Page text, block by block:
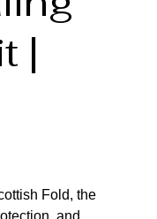
|
Fold, the
and